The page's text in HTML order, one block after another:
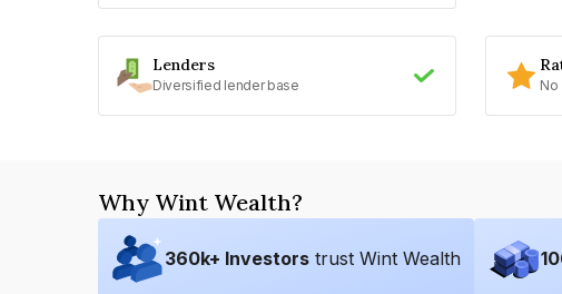
Lenders
Diversified lender base No
Why Wint Wealth?
360k+ Investors trust Wint Wealth